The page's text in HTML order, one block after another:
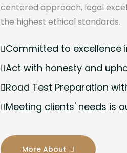
centered approach, legal
the highest ethical standards.
Committed to excellence
Act with honesty and
Road Test Preparation
Meeting clients' needs is
More About